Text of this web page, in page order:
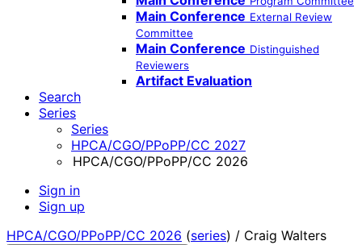
Main Conference External Review
Committee
Main Conference Distinguished
Reviewers
Artifact Evaluation
Search
Series
Series
HPCA/CGO/PPoPP/CC 2027
HPCA/CGO/PPoPP/CC 2026
Sign in
Sign up
HPCA/CGO/PPoPP/CC 2026 (series) / Craig Walters